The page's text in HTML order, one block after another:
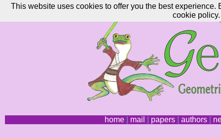
home| mail papers| authors|
This website uses cookies to offer you the best
cookie policy.